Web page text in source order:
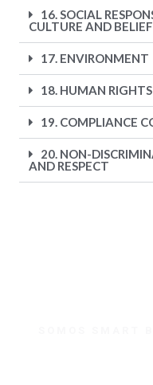
16. SOCIAL
CULTURE AND
17. ENVIRONMENT
18. HUMAN RIGHTS
19. COMPLIANCE
20. NON-
AND RESPECT